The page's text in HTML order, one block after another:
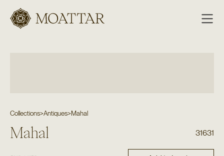
Moattar
Collections>Antiques>Mahal
Mahal 31631